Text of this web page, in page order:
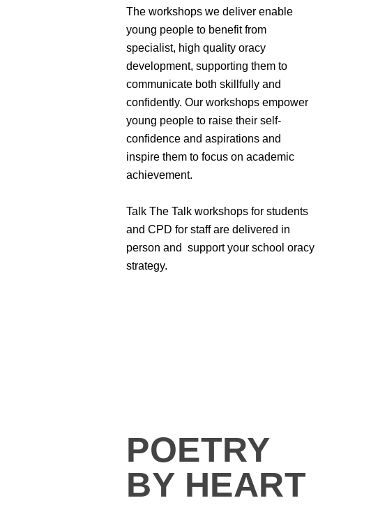
The workshops we deliver enable
young people to benefit from
specialist, high quality oracy
development, supporting them to
communicate both skillfully and
confidently. Our workshops empower
young people to raise their self-
confidence and aspirations and
inspire them to focus on academic
achievement.
Talk The Talk workshops for students
and CPD for staff are delivered in
person and support your school oracy
strategy.
POETRY
BY HEART